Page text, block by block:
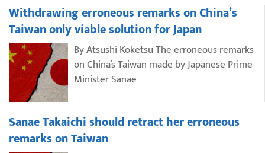
Withdrawing erroneous remarks on China’s
Taiwan only viable solution for Japan
By Atsushi Koketsu The erroneous remarks
on China’s Taiwan made by Japanese Prime
Minister Sanae
Sanae Takaichi should retract her erroneous
remarks on Taiwan